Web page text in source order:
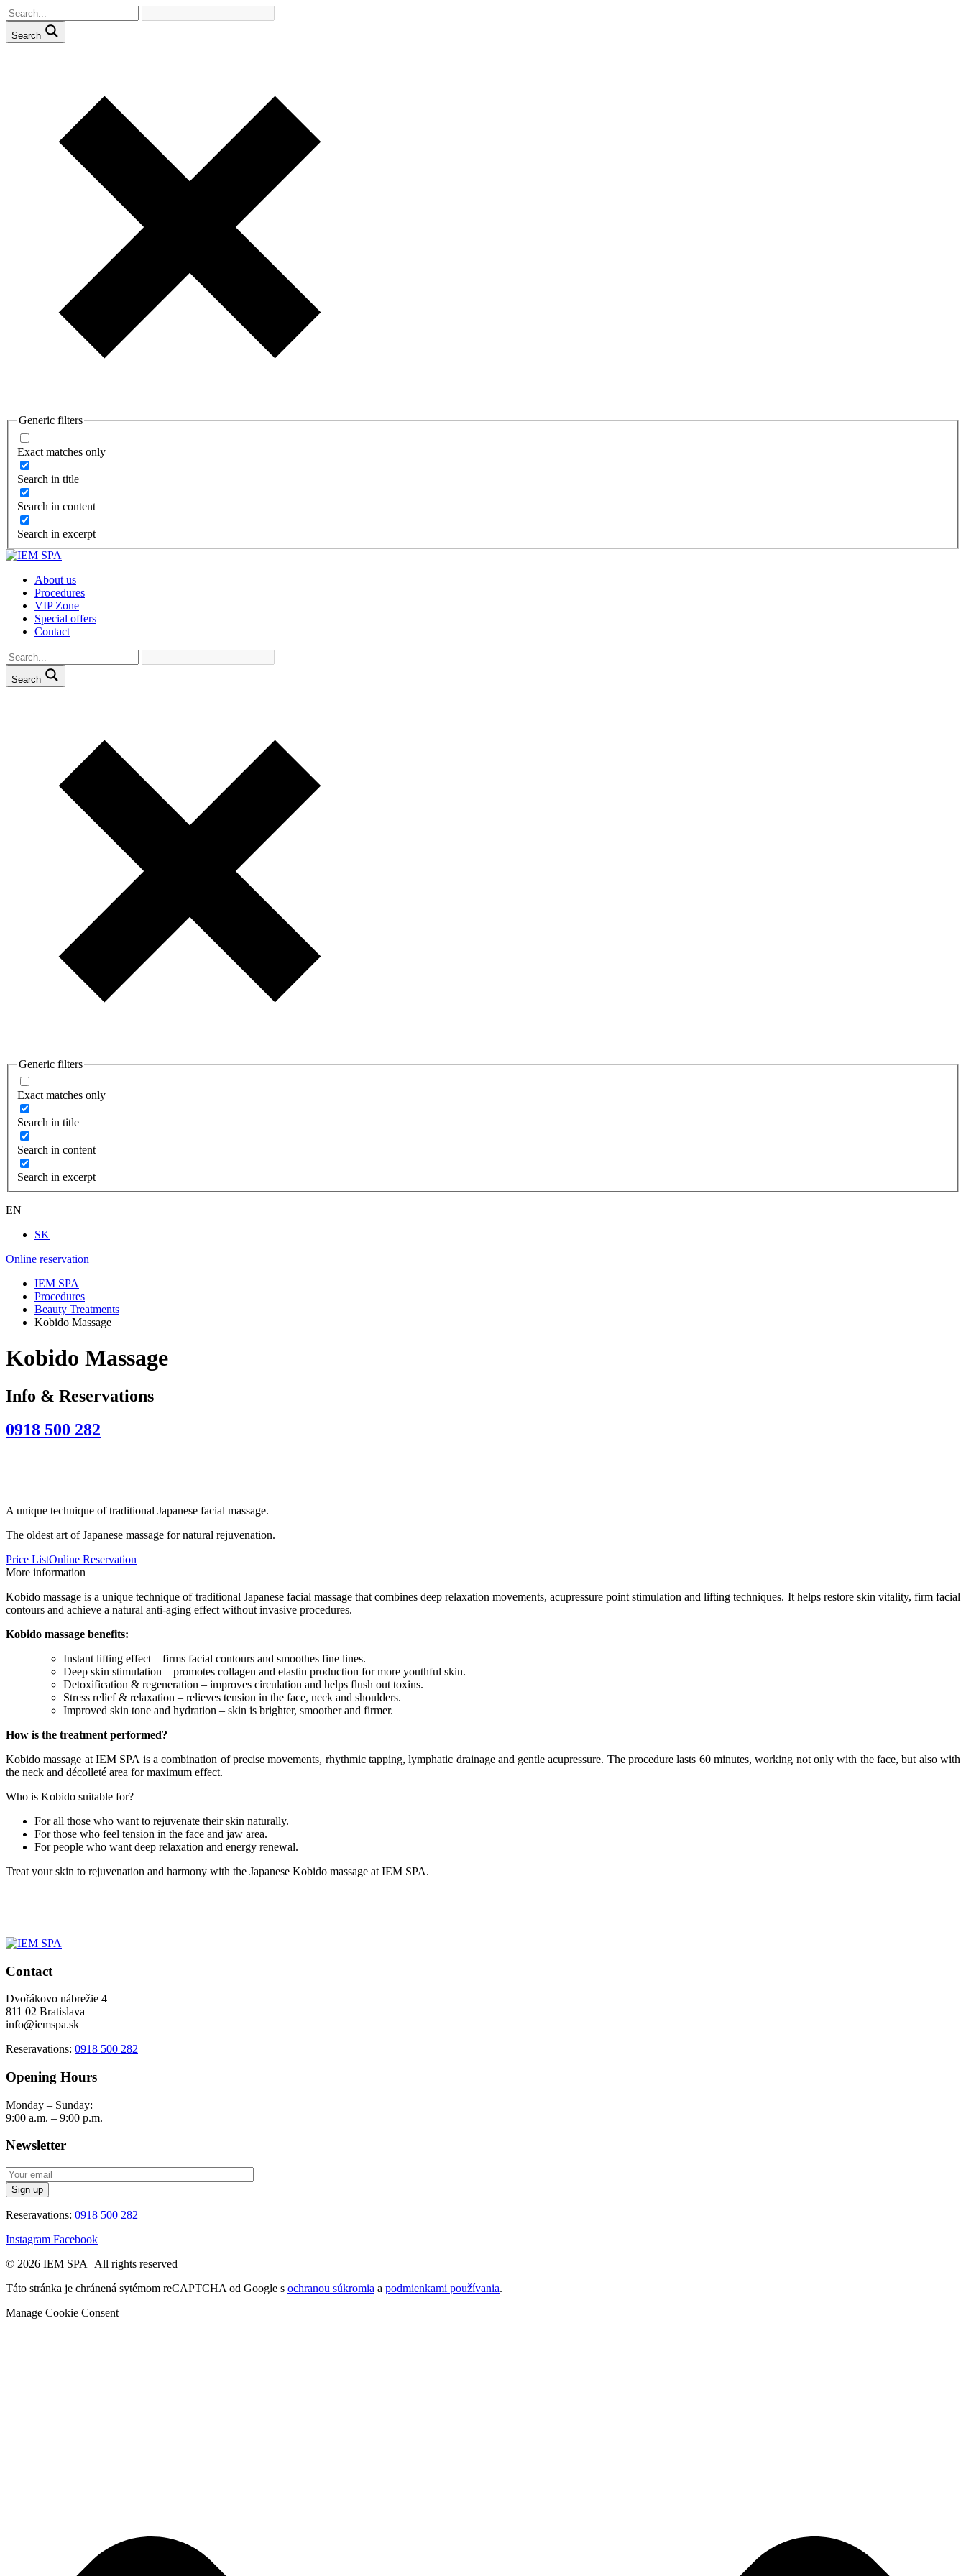
Search
Generic filters
Exact matches only
Search in title
Search in content
Search in excerpt
About us
Procedures
VIP Zone
Special offers
Contact
Search
Generic filters
Exact matches only
Search in title
Search in content
Search in excerpt
EN
SK
Online reservation
IEM SPA
Procedures
Beauty Treatments
Kobido Massage
Kobido Massage
Info & Reservations
0918 500 282
A unique technique of traditional Japanese facial massage.
The oldest art of Japanese massage for natural rejuvenation.
Price ListOnline Reservation
More information
Kobido massage is a unique technique of traditional Japanese facial massage that combines deep relaxation movements, acupressure point stimulation and lifting techniques. It helps restore skin vitality, firm facial
contours and achieve a natural anti-aging effect without invasive procedures.
Kobido massage benefits:
Instant lifting effect – firms facial contours and smoothes fine lines.
Deep skin stimulation – promotes collagen and elastin production for more youthful skin.
Detoxification & regeneration – improves circulation and helps flush out toxins.
Stress relief & relaxation – relieves tension in the face, neck and shoulders.
Improved skin tone and hydration – skin is brighter, smoother and firmer.
How is the treatment performed?
Kobido massage at IEM SPA is a combination of precise movements, rhythmic tapping, lymphatic drainage and gentle acupressure. The procedure lasts 60 minutes, working not only with the face, but also with
the neck and décolleté area for maximum effect.
Who is Kobido suitable for?
For all those who want to rejuvenate their skin naturally.
For those who feel tension in the face and jaw area.
For people who want deep relaxation and energy renewal.
Treat your skin to rejuvenation and harmony with the Japanese Kobido massage at IEM SPA.
Contact
Dvořákovo nábrežie 4
811 02 Bratislava
info@iemspa.sk
Reseravations: 0918 500 282
Opening Hours
Monday – Sunday:
9:00 a.m. – 9:00 p.m.
Newsletter
Reseravations: 0918 500 282
Instagram Facebook
© 2026 IEM SPA | All rights reserved
Táto stránka je chránená sytémom reCAPTCHA od Google s ochranou súkromia a podmienkami používania.
Manage Cookie Consent